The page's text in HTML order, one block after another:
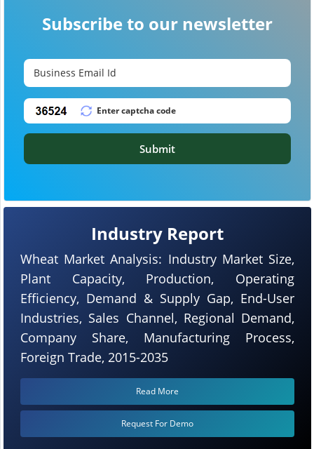
Industry Report
Wheat Market Analysis: Industry Market Size,
Plant Capacity, Production, Operating
Efficiency, Demand & Supply Gap, End-User
Industries, Sales Channel, Regional Demand,
Company Share, Manufacturing Process,
Foreign Trade, 2015-2035
Read More
Request For Demo
Subscribe to our newsletter
Submit